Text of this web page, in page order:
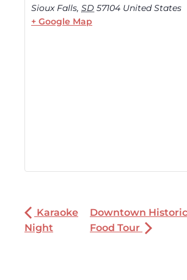
Sioux Falls, SD 57104 United States
+ Google Map
Karaoke
Night
Downtown
Food Tour